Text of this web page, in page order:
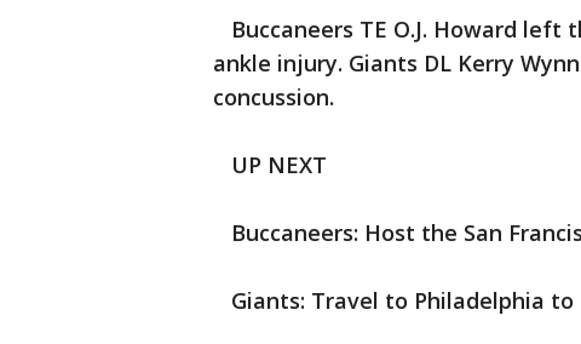
Buccaneers TE O.J. Howard
ankle injury. Giants DL Kerry
concussion.
UP NEXT
Buccaneers: Host the San
Giants: Travel to Philadelphia to